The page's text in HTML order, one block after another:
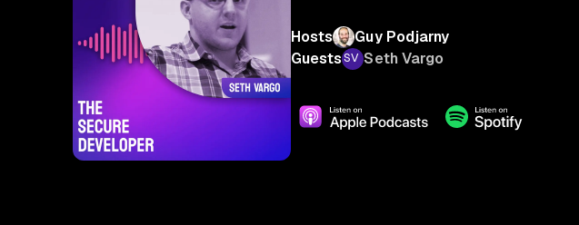
Hosts
Guy Podjarny
Guests
Seth Vargo